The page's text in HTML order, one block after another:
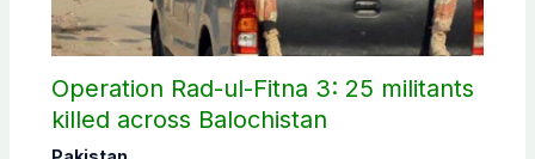
Operation Rad-ul-Fitna 3: 25 militants
killed across Balochistan